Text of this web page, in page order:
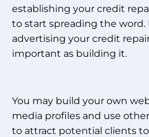
establishing your credit
to start spreading the
advertising your credit
important as building it.
You may build your own
media profiles and use
to attract potential clients to